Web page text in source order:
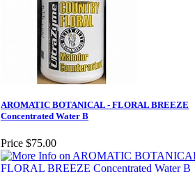
AROMATIC BOTANICAL - FLORAL BREEZE
Concentrated Water B
Price $75.00